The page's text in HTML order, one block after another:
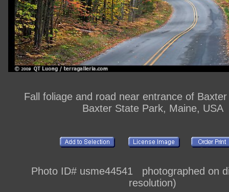
Fall foliage and road near entrance of
Baxter State Park, Maine, USA
Photo ID# usme44541 photographed on
resolution)